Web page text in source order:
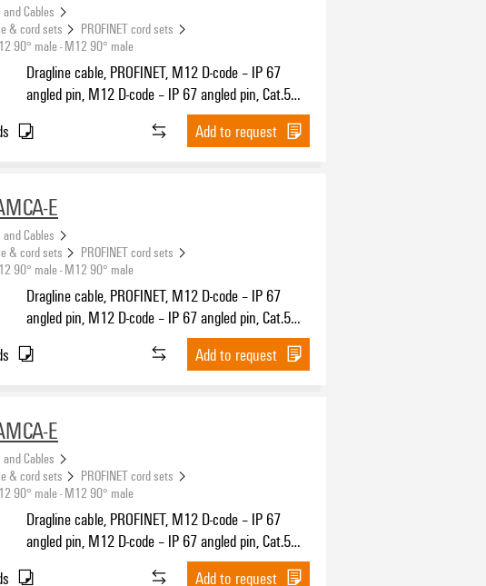
Cables
& cord sets
PROFINET cord sets
90° male - M12 90° male
Dragline cable, PROFINET, M12 D-code – IP 67
angled pin, M12 D-code – IP 67 angled pin, Cat.5
(ISO/IEC 11801) / Cat.5e (TIA T568-B), PUR, 5 m
Add to request
E
Cables
& cord sets
PROFINET cord sets
90° male - M12 90° male
Dragline cable, PROFINET, M12 D-code – IP 67
angled pin, M12 D-code – IP 67 angled pin, Cat.5
(ISO/IEC 11801) / Cat.5e (TIA T568-B), PUR, 10 m
Add to request
E
Cables
& cord sets
PROFINET cord sets
90° male - M12 90° male
Dragline cable, PROFINET, M12 D-code – IP 67
angled pin, M12 D-code – IP 67 angled pin, Cat.5
(ISO/IEC 11801) / Cat.5e (TIA T568-B), PUR, 20 m
Add to request